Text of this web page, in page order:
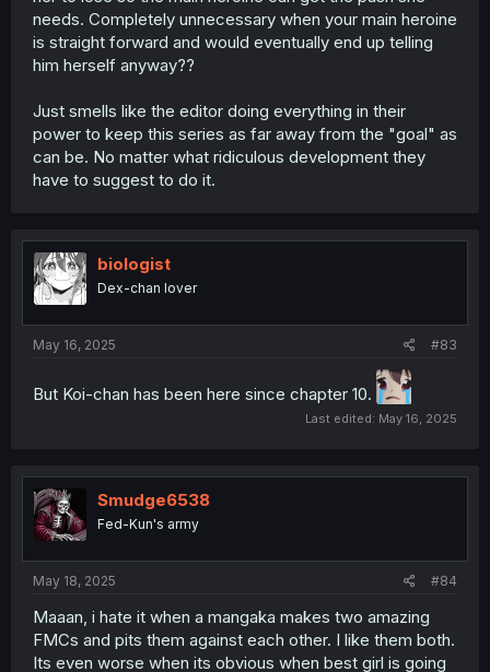
needs. Completely unnecessary when your main heroine
is straight forward and would eventually end up telling
him herself anyway??
Just smells like the editor doing everything in their
power to keep this series as far away from the "goal" as
can be. No matter what ridiculous development they
have to suggest to do it.
biologist
Dex-chan lover
May 16, 2025 #83
But Koi-chan has been here since chapter 10.
Last edited: May 16, 2025
Smudge6538
Fed-Kun's army
May 18, 2025 #84
Maaan, i hate it when a mangaka makes two amazing
FMCs and pits them against each other. I like them both.
Its even worse when its obvious when best girl is going